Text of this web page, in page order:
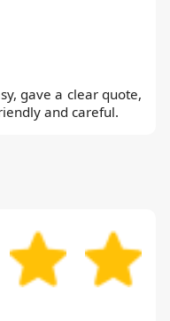
gave a clear quote,
and careful.